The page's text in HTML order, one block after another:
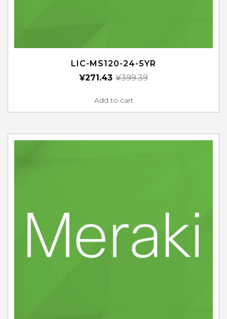
LIC-MS120-24-5YR
¥399.39
¥271.43
Add to cart